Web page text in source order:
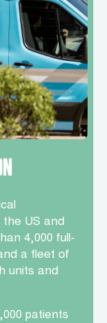
the US and
4,000 full-
a fleet of
units and
patients